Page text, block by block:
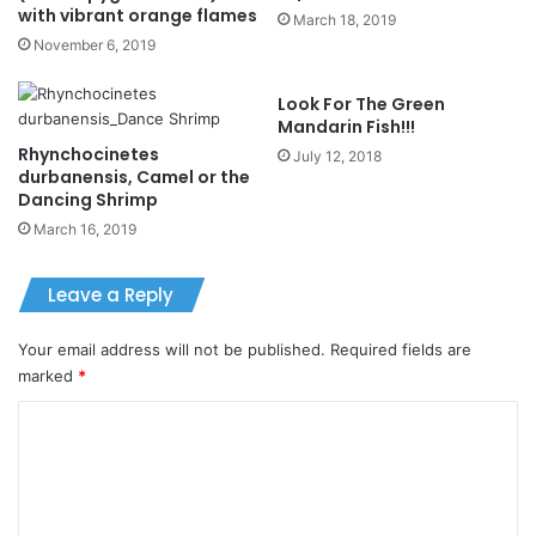
with vibrant orange flames
November 6, 2019
March 18, 2019
Rhynchocinetes
durbanensis, Camel or the
Dancing Shrimp
March 16, 2019
Look For The Green
Mandarin Fish!!!
July 12, 2018
Leave a Reply
Your email address will not be published. Required fields are
marked *